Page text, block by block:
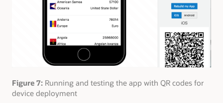
Figure 7: Running and testing the app with QR codes for
device deployment